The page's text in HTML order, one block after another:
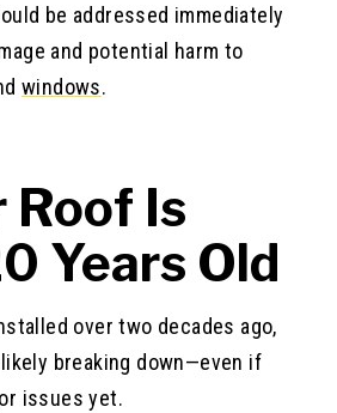
be addressed immediately
and potential harm to
windows.
Roof Is
Years Old
over two decades ago,
breaking down—even if
issues yet.